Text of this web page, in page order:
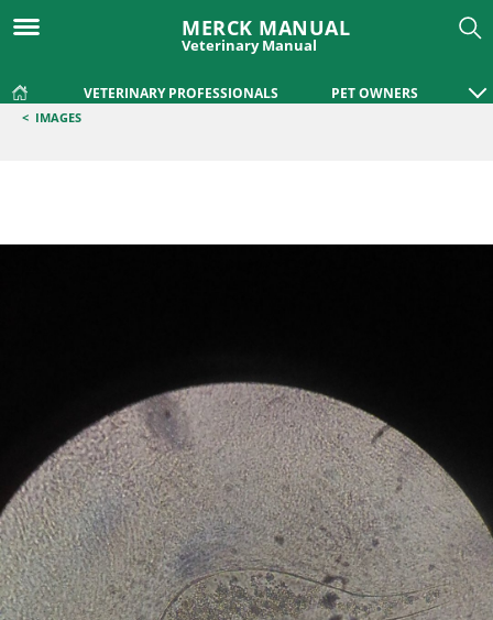
MERCK MANUAL
Veterinary Manual
VETERINARY PROFESSIONALS PET OWNERS
< IMAGES